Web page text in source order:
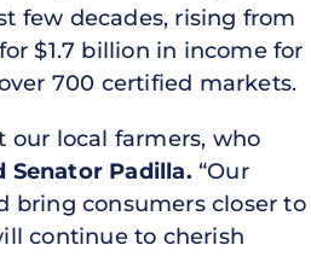
few decades, rising from
for $1.7 billion in income for
700 certified markets.
our local farmers, who
Senator Padilla.“Our
bring consumers closer to
continue to cherish